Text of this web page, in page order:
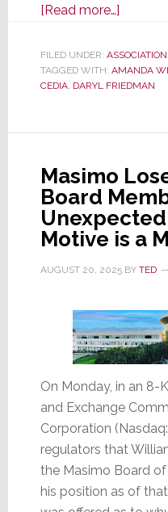
[Read more…]about
2026
Board
and
Ever
Woman
FILED UNDER:
TAGGED WITH: AMANDA
CEDIA, DARYL FRIEDMAN
Masimo
Board
Motive is a
AUGUST 20, 2025BY TED
On Monday, in an 8-
and Exchange
Corporation
regulators that
the Masimo Board
his position as of